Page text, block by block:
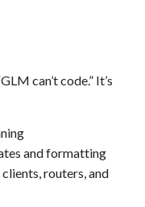
can’t code.” It’s
and formatting
routers, and